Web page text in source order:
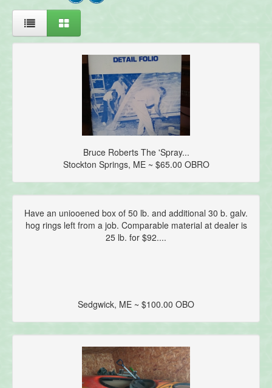
Bruce Roberts The 'Spray...
Stockton Springs, ME ~ $65.00 OBRO
Have an uniooened box of 50 lb. and additional 30 b. galv.
hog rings left from a job. Comparable material at dealer is
25 lb. for $92....
Sedgwick, ME ~ $100.00 OBO